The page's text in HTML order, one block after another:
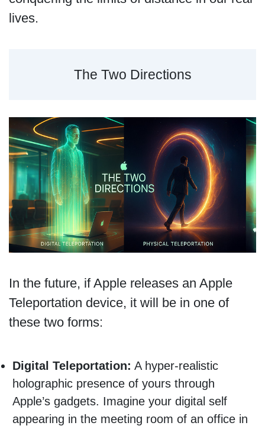
lives.
The Two Directions
In the future, if Apple releases an Apple
Teleportation device, it will be in one of
these two forms:
Digital Teleportation: A hyper-realistic
holographic presence of yours through
Apple’s gadgets. Imagine your digital self
appearing in the meeting room of an office in